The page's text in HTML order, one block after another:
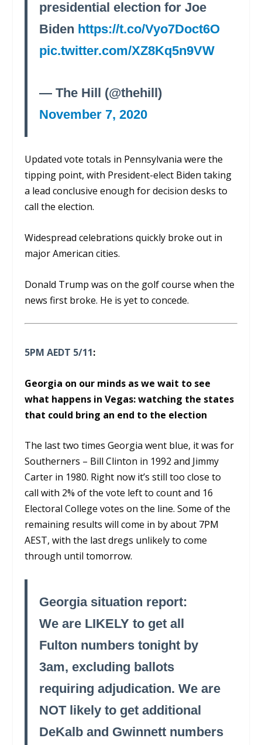
presidential election for Joe
Biden https://t.co/Vyo7Doct6O
pic.twitter.com/XZ8Kq5n9VW
— The Hill (@thehill)
November 7, 2020
Updated vote totals in Pennsylvania were the
tipping point, with President-elect Biden taking
a lead conclusive enough for decision desks to
call the election.
Widespread celebrations quickly broke out in
major American cities.
Donald Trump was on the golf course when the
news first broke. He is yet to concede.
5PM AEDT 5/11:
Georgia on our minds as we wait to see
what happens in Vegas: watching the states
that could bring an end to the election
The last two times Georgia went blue, it was for
Southerners – Bill Clinton in 1992 and Jimmy
Carter in 1980. Right now it’s still too close to
call with 2% of the vote left to count and 16
Electoral College votes on the line. Some of the
remaining results will come in by about 7PM
AEST, with the last dregs unlikely to come
through until tomorrow.
Georgia situation report:
We are LIKELY to get all
Fulton numbers tonight by
3am, excluding ballots
requiring adjudication. We are
NOT likely to get additional
DeKalb and Gwinnett numbers